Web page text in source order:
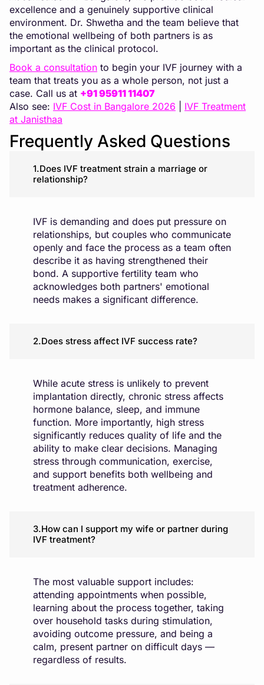
excellence and a genuinely supportive clinical
environment. Dr. Shwetha and the team believe that
the emotional wellbeing of both partners is as
important as the clinical protocol.
Book a consultation to begin your IVF journey with a
team that treats you as a whole person, not just a
case. Call us at +91 95911 11407
Also see: IVF Cost in Bangalore 2026
IVF Treatment
at Janisthaa
Frequently Asked Questions
1.Does IVF treatment strain a marriage or
relationship?
IVF is demanding and does put pressure on
relationships, but couples who communicate
openly and face the process as a team often
describe it as having strengthened their
bond. A supportive fertility team who
acknowledges both partners' emotional
needs makes a significant difference.
2.Does stress affect IVF success rate?
While acute stress is unlikely to prevent
implantation directly, chronic stress affects
hormone balance, sleep, and immune
function. More importantly, high stress
significantly reduces quality of life and the
ability to make clear decisions. Managing
stress through communication, exercise,
and support benefits both wellbeing and
treatment adherence.
3.How can I support my wife or partner during
IVF treatment?
The most valuable support includes:
attending appointments when possible,
learning about the process together, taking
over household tasks during stimulation,
avoiding outcome pressure, and being a
calm, present partner on difficult days —
regardless of results.